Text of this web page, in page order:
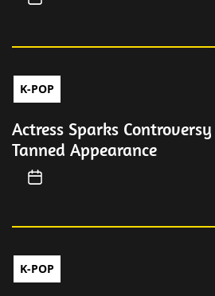
K-POP
Actress Sparks
Tanned Appearance
K-POP